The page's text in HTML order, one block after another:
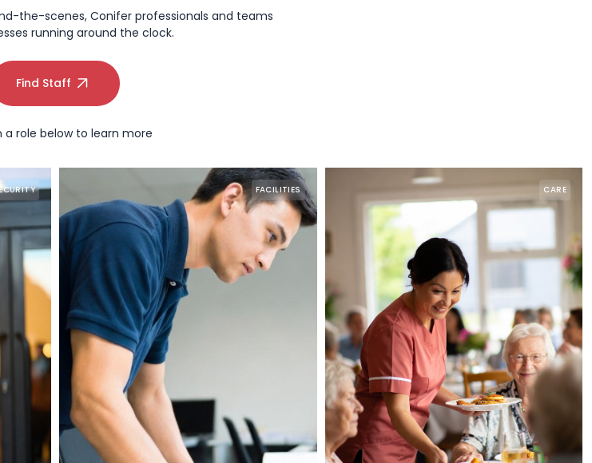
the-scenes, Conifer professionals and teams
running around the clock.
Find Staff
a role below to learn more
FACILITIES CARE